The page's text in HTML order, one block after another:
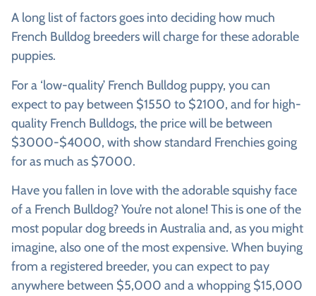
A long list of factors goes into deciding how much
French Bulldog breeders will charge for these adorable
puppies.
For a ‘low-quality’ French Bulldog puppy, you can
expect to pay between $1550 to $2100, and for high-
quality French Bulldogs, the price will be between
$3000-$4000, with show standard Frenchies going
for as much as $7000.
Have you fallen in love with the adorable squishy face
of a French Bulldog? You’re not alone! This is one of the
most popular dog breeds in Australia and, as you might
imagine, also one of the most expensive. When buying
from a registered breeder, you can expect to pay
anywhere between $5,000 and a whopping $15,000